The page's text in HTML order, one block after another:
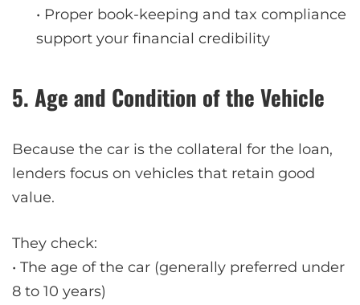
• Proper book-keeping and tax compliance
support your financial credibility
5. Age and Condition of the Vehicle
Because the car is the collateral for the loan,
lenders focus on vehicles that retain good
value.
They check:
• The age of the car (generally preferred under
8 to 10 years)